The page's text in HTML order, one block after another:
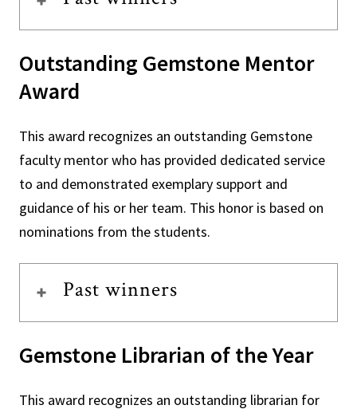
Outstanding Gemstone Mentor
Award
This award recognizes an outstanding Gemstone
faculty mentor who has provided dedicated service
to and demonstrated exemplary support and
guidance of his or her team. This honor is based on
nominations from the students.
Past winners
Gemstone Librarian of the Year
This award recognizes an outstanding librarian for